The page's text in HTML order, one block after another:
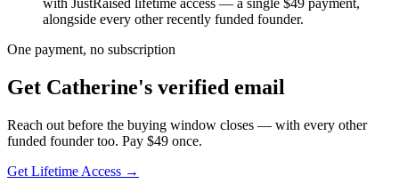
with JustRaised lifetime access — a single $49 payment,
alongside every other recently funded founder.
One payment, no subscription
Get Catherine's verified email
Reach out before the buying window closes — with every other
funded founder too. Pay $49 once.
Get Lifetime Access →